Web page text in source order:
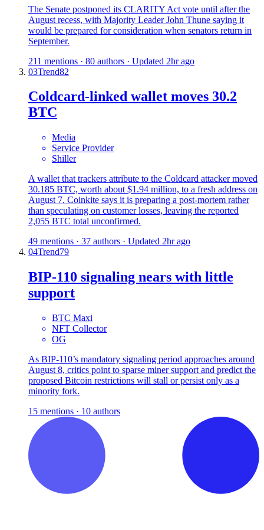
The Senate postponed its CLARITY Act vote until after the
August recess, with Majority Leader John Thune saying it
would be prepared for consideration when senators return in
September.
211 mentions · 80 authors · Updated 2hr ago
03Trend82
Coldcard-linked wallet moves 30.2
BTC
Media
Service Provider
Shiller
A wallet that trackers attribute to the Coldcard attacker moved
30.185 BTC, worth about $1.94 million, to a fresh address on
August 7. Coinkite says it is preparing a post-mortem rather
than speculating on customer losses, leaving the reported
2,055 BTC total unconfirmed.
49 mentions · 37 authors · Updated 2hr ago
04Trend79
BIP-110 signaling nears with little
support
BTC Maxi
NFT Collector
OG
As BIP-110’s mandatory signaling period approaches around
August 8, critics point to sparse miner support and predict the
proposed Bitcoin restrictions will stall or persist only as a
minority fork.
15 mentions · 10 authors